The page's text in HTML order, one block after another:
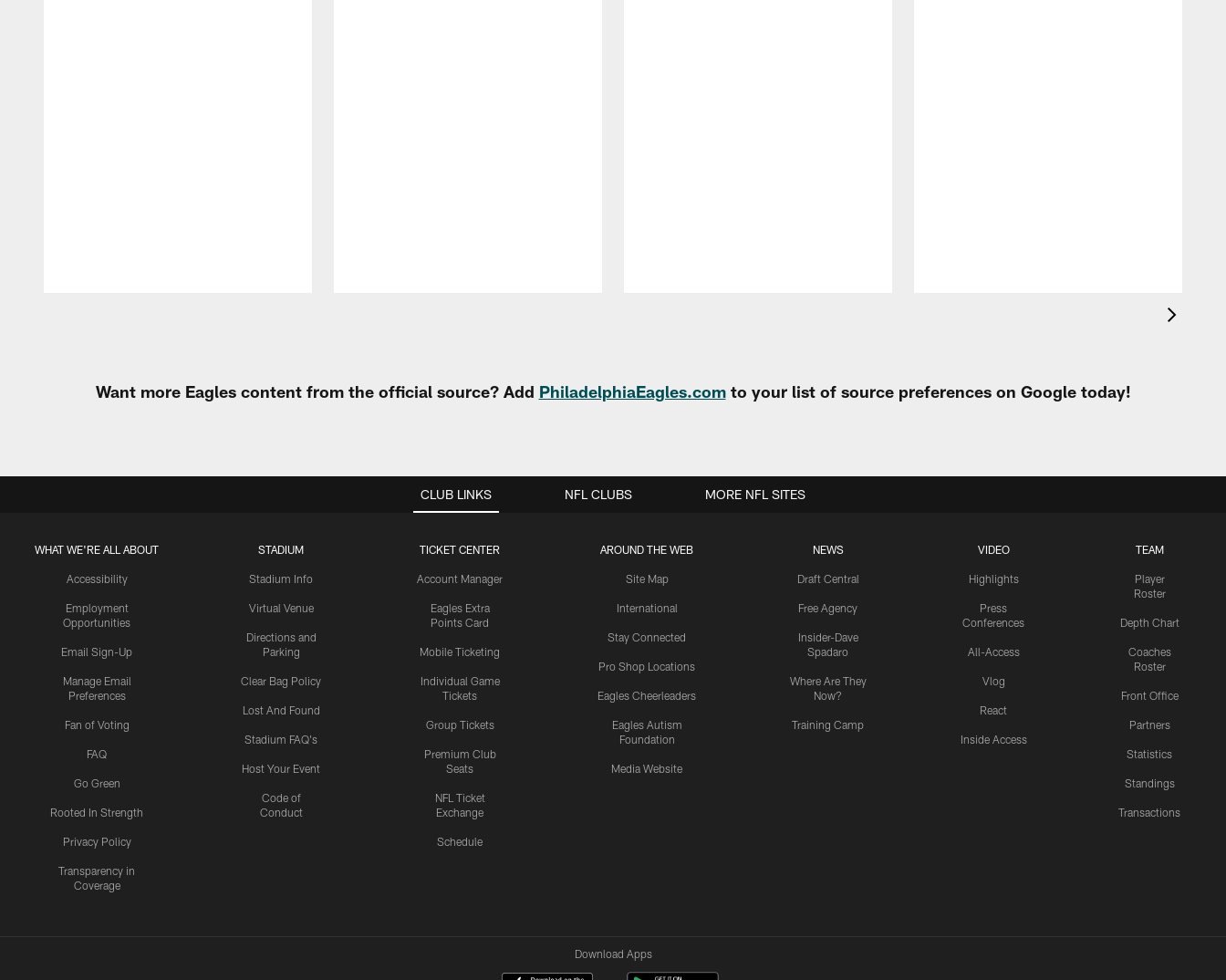
Want more Eagles content from the official source? Add PhiladelphiaEagles.comto your list of source preferences on Google today!
CLUB LINKS
WHAT WE'RE ALL ABOUT
Accessibility
Employment
Opportunities
Email Sign-Up
Manage Email
Preferences
Fan of Voting
FAQ
Go Green
Rooted In Strength
Privacy Policy
Transparency in
Coverage
STADIUM
Stadium Info
Virtual Venue
Directions and
Parking
Clear Bag Policy
Lost And Found
Stadium FAQ's
Host Your Event
Code of
Conduct
TICKET CENTER
Account Manager
Eagles Extra
Points Card
Mobile Ticketing
Individual Game
Tickets
Group Tickets
Premium Club
Seats
NFL Ticket
Exchange
Schedule
AROUND THE WEB
Site Map
International
Stay Connected
Pro Shop Locations
Eagles Cheerleaders
Eagles Autism
Foundation
Media Website
NEWS
Draft Central
Free Agency
Insider-Dave
Spadaro
Where Are They
Now?
Training Camp
VIDEO
Highlights
Press
Conferences
All-Access
Vlog
React
Inside Access
TEAM
Player
Roster
Depth Chart
Coaches
Roster
Front Office
Partners
Statistics
Standings
Transactions
NFL CLUBS MORE NFL SITES
Download Apps